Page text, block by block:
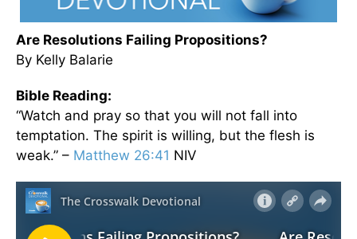
Are Resolutions Failing Propositions?
By Kelly Balarie
Bible Reading:
“Watch and pray so that you will not fall into
temptation. The spirit is willing, but the flesh is
weak.” – Matthew 26:41 NIV